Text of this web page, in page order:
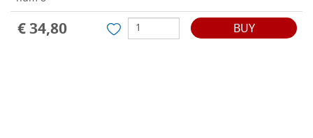
€ 34,80 BUY